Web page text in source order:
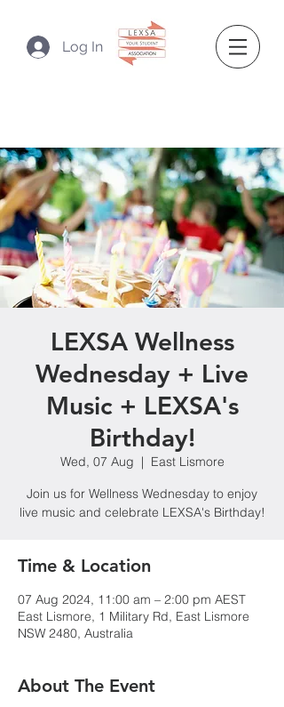
Log In
LEXSA Wellness
Wednesday + Live
Music + LEXSA's
Birthday!
Wed, 07 Aug
  |
East Lismore
Join us for Wellness Wednesday to enjoy
live music and celebrate LEXSA's Birthday!
Time & Location
07 Aug 2024, 11:00 am – 2:00 pm AEST
East Lismore, 1 Military Rd, East Lismore
NSW 2480, Australia
About The Event